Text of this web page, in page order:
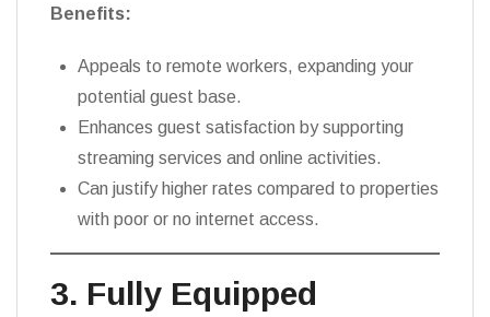
Benefits:
Appeals to remote workers, expanding your
potential guest base.
Enhances guest satisfaction by supporting
streaming services and online activities.
Can justify higher rates compared to properties
with poor or no internet access.
3. Fully Equipped